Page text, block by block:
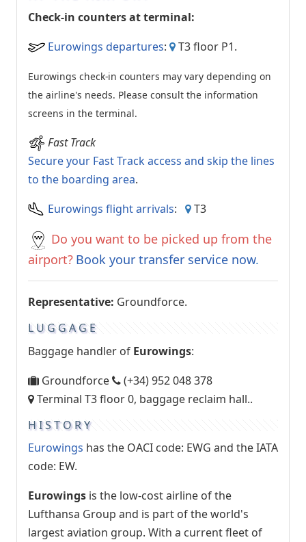
Check-in counters at terminal:
Eurowings departures: T3 floor P1.
Eurowings check-in counters may vary depending on
the airline's needs. Please consult the information
screens in the terminal.
Fast Track
Secure your Fast Track access and skip the lines
to the boarding area.
Eurowings flight arrivals: T3
Do you want to be picked up from the
airport? Book your transfer service now.
Representative: Groundforce.
LUGGAGE
Baggage handler of Eurowings:
Groundforce
(+34) 952 048 378
Terminal T3 floor 0, baggage reclaim hall..
HISTORY
Eurowings has the OACI code: EWG and the IATA
code: EW.
Eurowings is the low-cost airline of the
Lufthansa Group and is part of the world's
largest aviation group. With a current fleet of